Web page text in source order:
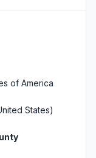
of America
States)